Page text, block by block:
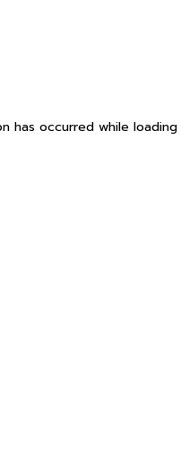
has occurred while loading